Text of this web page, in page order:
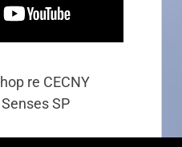
re CECNY
SP